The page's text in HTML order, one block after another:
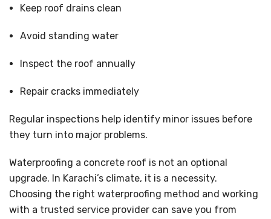
Keep roof drains clean
Avoid standing water
Inspect the roof annually
Repair cracks immediately
Regular inspections help identify minor issues before
they turn into major problems.
Waterproofing a concrete roof is not an optional
upgrade. In Karachi’s climate, it is a necessity.
Choosing the right waterproofing method and working
with a trusted service provider can save you from